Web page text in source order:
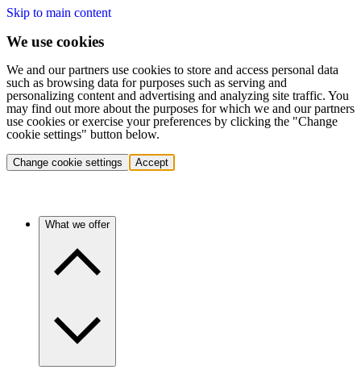
Skip to main content
We use cookies
We and our partners use cookies to store and access personal data
such as browsing data for purposes such as serving and
personalizing content and advertising and analyzing site traffic. You
may find out more about the purposes for which we and our partners
use cookies or exercise your preferences by clicking the "Change
cookie settings" button below.
Change cookie settings Accept
What we offer